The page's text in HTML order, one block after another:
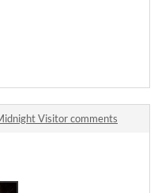
Visitor comments